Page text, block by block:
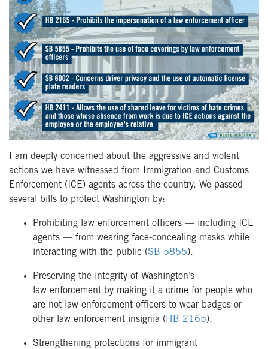
I am deeply concerned about the aggressive and violent
actions we have witnessed from Immigration and Customs
Enforcement (ICE) agents across the country. We passed
several bills to protect Washington by:
Prohibiting law enforcement officers — including ICE
agents — from wearing face-concealing masks while
interacting with the public (SB 5855).
Preserving the integrity of Washington’s
law enforcement by making it a crime for people who
are not law enforcement officers to wear badges or
other law enforcement insignia ( HB 2165).
Strengthening protections for immigrant